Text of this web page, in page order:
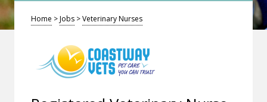
Home >Jobs >Veterinary Nurses